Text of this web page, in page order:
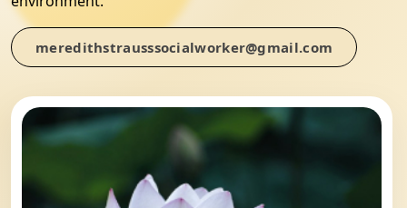
meredithstrausssocialworker@gmail.com